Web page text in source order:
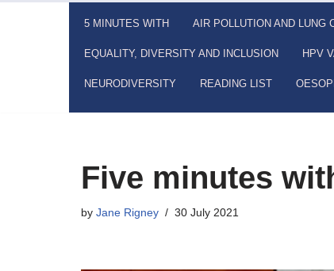
5 MINUTES WITH AIR POLLUTION AND LUNG
EQUALITY, DIVERSITY AND INCLUSION HPV
NEURODIVERSITY READING LIST
Five minutes
by Jane Rigney 30 July 2021